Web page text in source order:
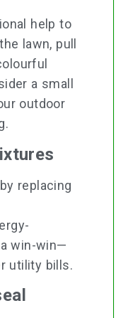
help to
lawn, pull
a small
outdoor
replacing
win-win—
utility bills.